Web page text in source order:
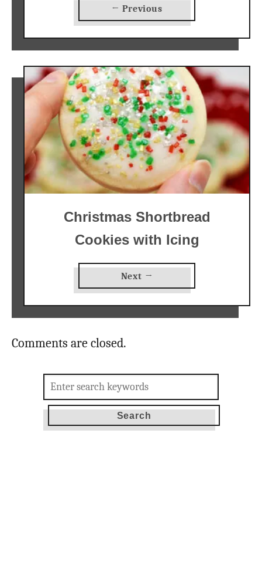
← Previous
Next →
Christmas Shortbread
Cookies with Icing
Comments are closed.
Search
for: